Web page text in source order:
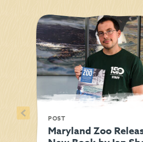
POST
Maryland Zoo
<